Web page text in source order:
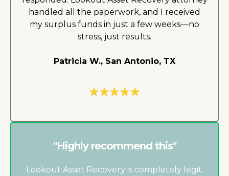
handled all the paperwork, and I received
my surplus funds in just a few weeks—no
stress, just results.
Patricia W., San Antonio, TX
"Highly recommend this"
Lookout Asset Recovery is completely legit.